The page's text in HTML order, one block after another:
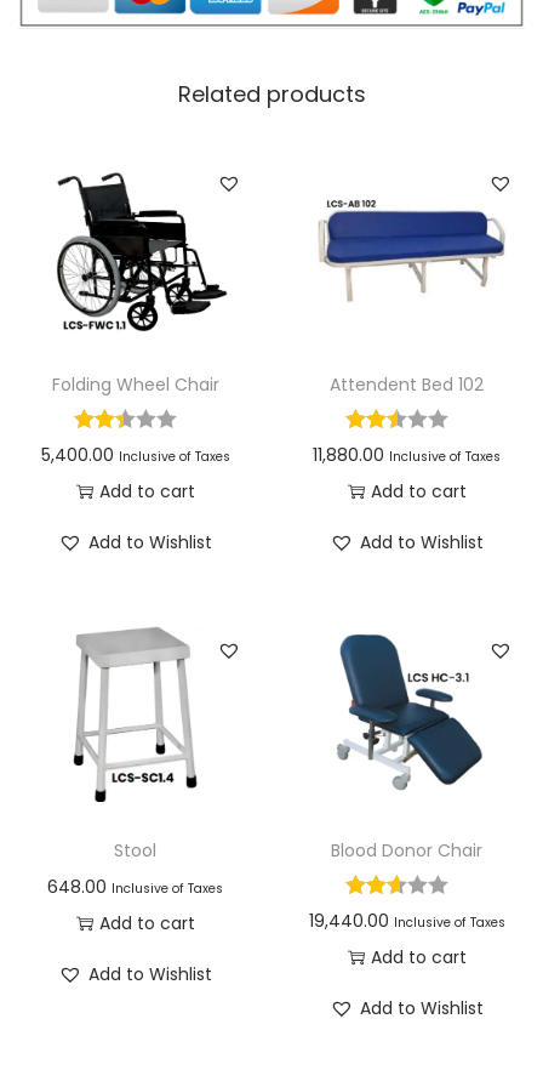
Related products
Folding Wheel Chair
5,400.00 Inclusive of Taxes
Add to cart
Add to Wishlist
Attendent Bed 102
11,880.00 Inclusive of Taxes
Add to cart
Add to Wishlist
Stool
648.00 Inclusive of Taxes
Add to cart
Add to Wishlist
Blood Donor Chair
19,440.00 Inclusive of Taxes
Add to cart
Add to Wishlist